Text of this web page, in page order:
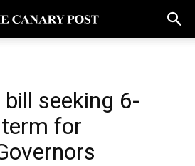
seeking 6-
for